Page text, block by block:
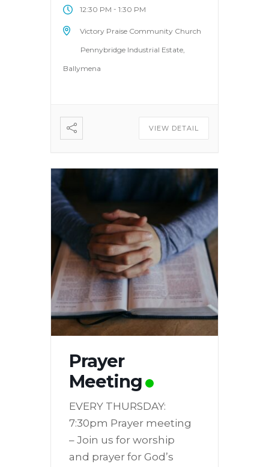
12:30 PM - 1:30 PM
Victory Praise Community Church
Pennybridge Industrial Estate,
Ballymena
VIEW DETAIL
Prayer
Meeting
EVERY THURSDAY:
7:30pm Prayer meeting
– Join us for worship
and prayer for God’s